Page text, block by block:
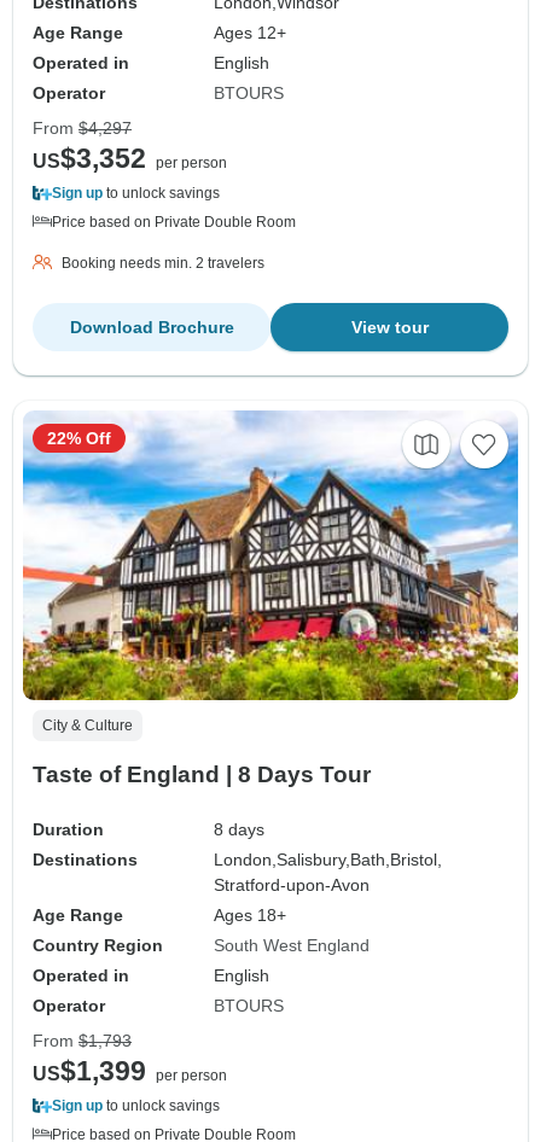
Age Range
Ages 12+
Operated in
English
Operator
BTOURS
From $4,297
US$3,352
per person
Sign up to unlock savings
Price based on Private Double Room
Booking needs min. 2 travelers
View tour
Download Brochure
City & Culture
Taste of England | 8 Days Tour
Duration
8 days
Destinations
London,Salisbury, Bath, Bristol,
Stratford-upon-Avon
Age Range
Ages 18+
Country Region
South West England
Operated in
English
Operator
BTOURS
22% Off
From $1,793
US$1,399
per person
Sign up to unlock savings
Price based on Private Double Room